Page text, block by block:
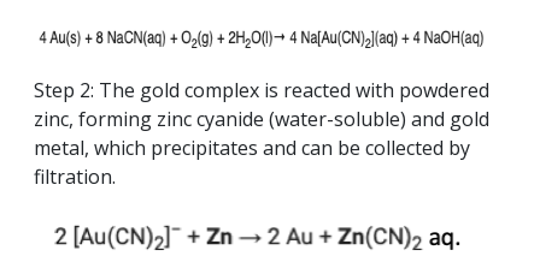
Step 2: The gold complex is reacted with powdered
zinc, forming zinc cyanide (water-soluble) and gold
metal, which precipitates and can be collected by
filtration.